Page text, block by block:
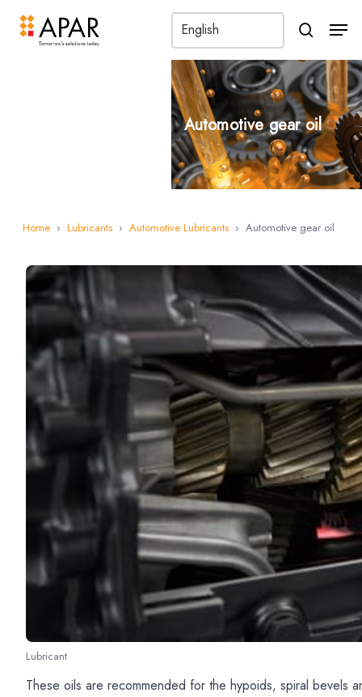
search
Automotive gear oil
Home › Lubricants › Automotive Lubricants › Automotive gear oil
Lubricant
These oils are recommended for the hypoids, spiral bevels